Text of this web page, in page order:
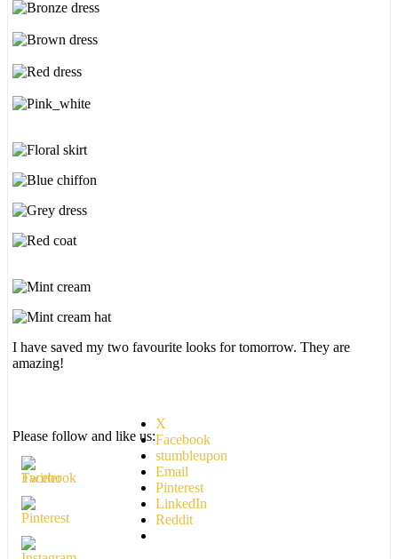
I have saved my two favourite looks for tomorrow. They are
amazing!
Please follow and like us:
X
Facebook
stumbleupon
Email
Pinterest
LinkedIn
Reddit